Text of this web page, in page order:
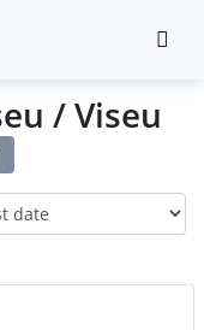
/ Viseu